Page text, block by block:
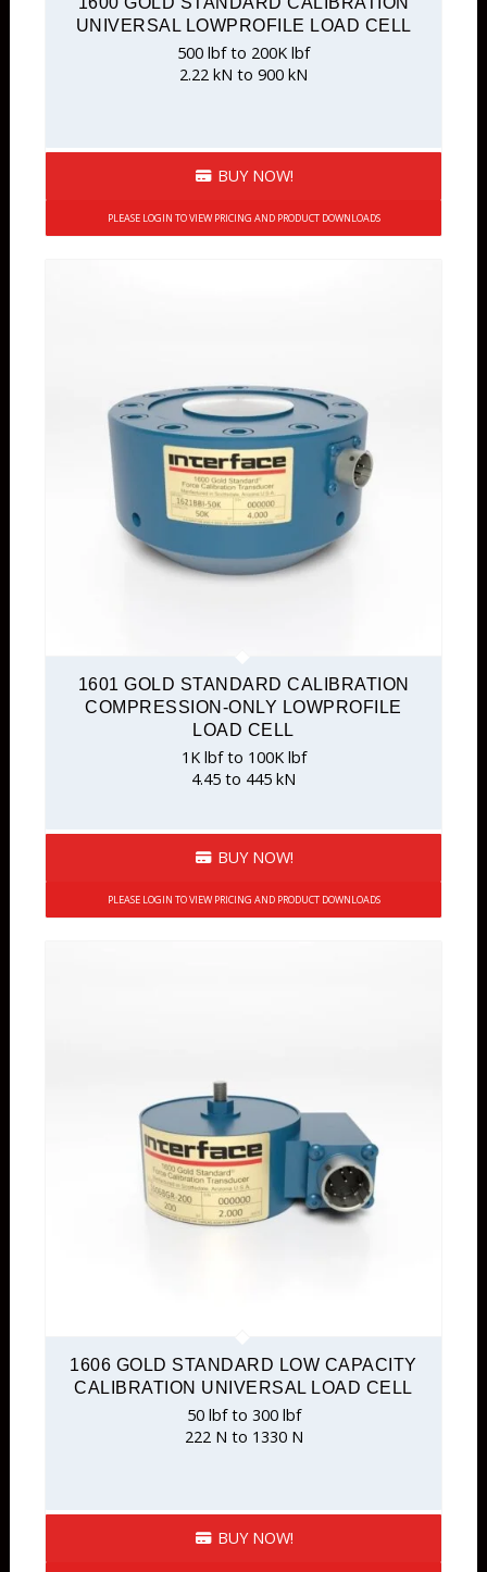
UNIVERSAL LOWPROFILE LOAD CELL
500 lbf to 200K lbf
2.22 kN to 900 kN
BUY NOW!
PLEASE LOGIN TO VIEW PRICING AND PRODUCT DOWNLOADS
1601 GOLD STANDARD CALIBRATION
COMPRESSION-ONLY LOWPROFILE
LOAD CELL
1K lbf to 100K lbf
4.45 to 445 kN
BUY NOW!
PLEASE LOGIN TO VIEW PRICING AND PRODUCT DOWNLOADS
1606 GOLD STANDARD LOW CAPACITY
CALIBRATION UNIVERSAL LOAD CELL
50 lbf to 300 lbf
222 N to 1330 N
BUY NOW!